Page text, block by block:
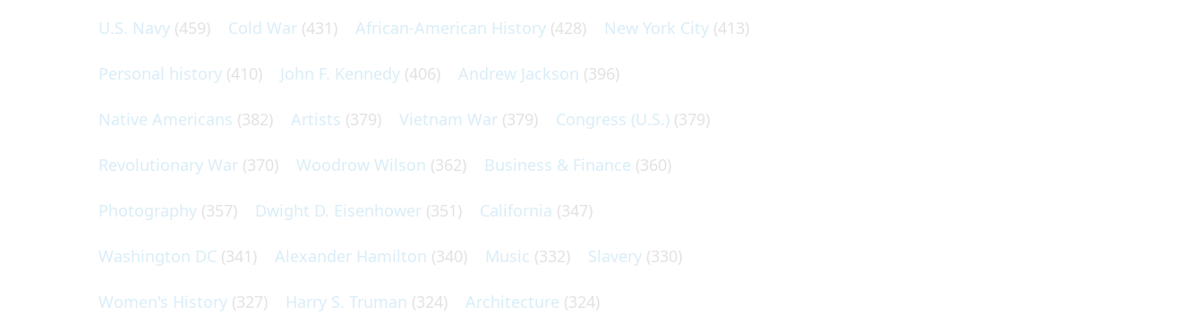
U.S. Navy (459) Cold War (431) African-American History (428) New York City (413)
Personal history (410) John F. Kennedy (406) Andrew Jackson (396)
Native Americans (382) Artists (379) Vietnam War (379) Congress (U.S.) (379)
Revolutionary War (370) Woodrow Wilson (362) Business & Finance (360)
Photography (357) Dwight D. Eisenhower (351) California (347)
Washington DC (341) Alexander Hamilton (340) Music (332) Slavery (330)
Women's History (327) Harry S. Truman (324) Architecture (324)